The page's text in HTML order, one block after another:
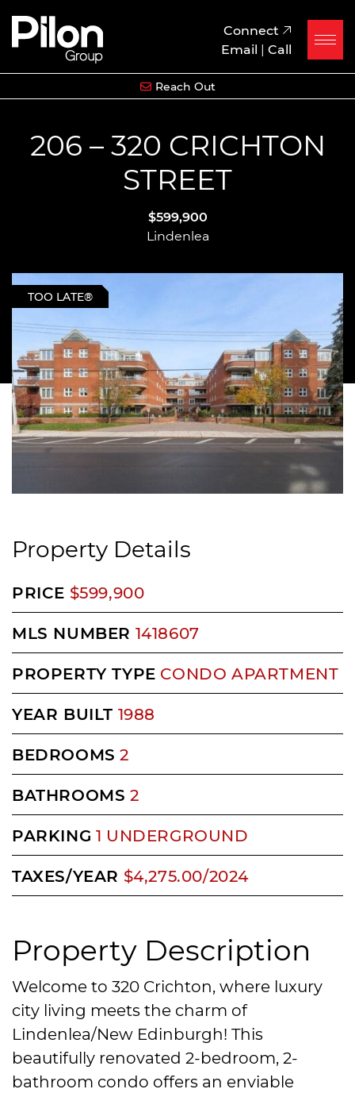
Skip to content
Pilon Group
Connect
Email | Call
Reach Out
206 – 320 CRICHTON
STREET
$599,900
Lindenlea
TOO LATE®
Property Description
Welcome to 320 Crichton, where luxury
city living meets the charm of
Lindenlea/New Edinburgh! This
beautifully renovated 2-bedroom, 2-
bathroom condo offers an enviable
Property Details
PRICE $599,900
MLS NUMBER 1418607
PROPERTY TYPE CONDO APARTMENT
YEAR BUILT 1988
BEDROOMS 2
BATHROOMS 2
PARKING 1 UNDERGROUND
TAXES/YEAR $4,275.00/2024